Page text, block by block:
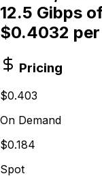
12.5 Gibps
$0.4032 per
Pricing
$0.403
On Demand
$0.184
Spot